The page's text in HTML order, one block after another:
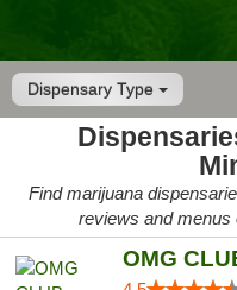
Dispensary Type
Find marijuana
reviews and menus
OMG